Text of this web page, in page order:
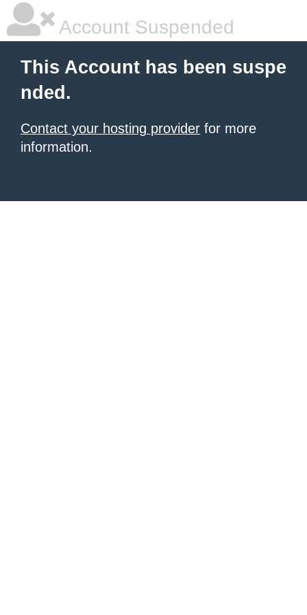
Account Suspended
This Account has been suspe
nded.
Contact your hosting provider for more
information.